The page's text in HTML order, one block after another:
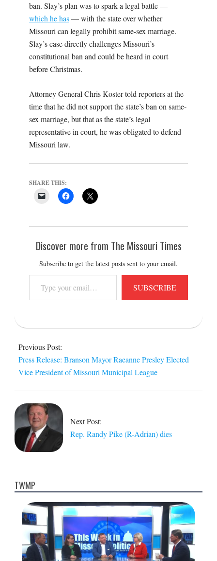
ban. Slay’s plan was to spark a legal battle —
which he has— with the state over whether
Missouri can legally prohibit same-sex marriage.
Slay’s case directly challenges Missouri’s
constitutional ban and could be heard in court
before Christmas.
Attorney General Chris Koster told reporters at the
time that he did not support the state’s ban on same-
sex marriage, but that as the state’s legal
representative in court, he was obligated to defend
Missouri law.
SHARE THIS:
Discover more from The Missouri Times
Subscribe to get the latest posts sent to your email.
your
email…
SUBSCRIBE
2014-
19
Previous Post:
Press Release: Branson Mayor Raeanne Presley Elected
Vice President of Missouri Municipal League
Next Post:
Rep. Randy Pike (R-Adrian) dies
TWMP